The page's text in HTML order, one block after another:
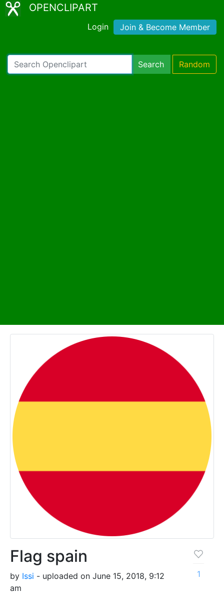
OPENCLIPART
Login Join & Become Member
Search Random
Flag spain
by Issi - uploaded on June 15, 2018, 9:12
am
1